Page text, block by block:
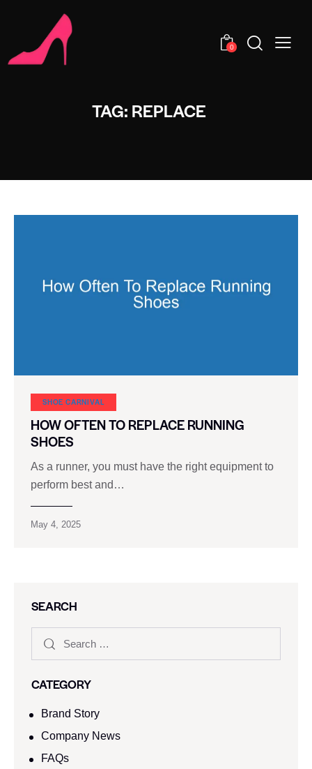
0
TAG: REPLACE
SHOE CARNIVAL​
HOW OFTEN TO REPLACE RUNNING
SHOES
As a runner, you must have the right equipment to
perform best and…
May 4, 2025
SEARCH
CATEGORY
Brand Story
Company News
FAQs